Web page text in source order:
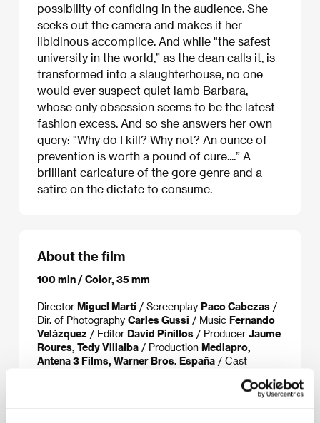
possibility of confiding in the audience. She
seeks out the camera and makes it her
libidinous accomplice. And while "the safest
university in the world,” as the dean calls it, is
transformed into a slaughterhouse, no one
would ever suspect quiet lamb Barbara,
whose only obsession seems to be the latest
fashion excess. And so she answers her own
query: "Why do I kill? Why not? An ounce of
prevention is worth a pound of cure....” A
brilliant caricature of the gore genre and a
satire on the dictate to consume.
About the film
100 min / Color, 35 mm
Director Miguel Martí / Screenplay Paco Cabezas /
Dir. of Photography Carles Gussi / Music Fernando
Velázquez / Editor David Pinillos / Producer Jaume
Roures, Tedy Villalba / Production Mediapro,
Antena 3 Films, Warner Bros. España / Cast
Ángel de Andrés, Juan Carlos Vellido, Nadia